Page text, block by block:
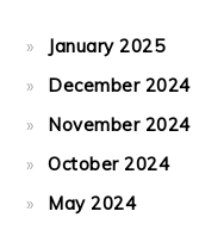
January 2025
December 2024
November 2024
October 2024
May 2024